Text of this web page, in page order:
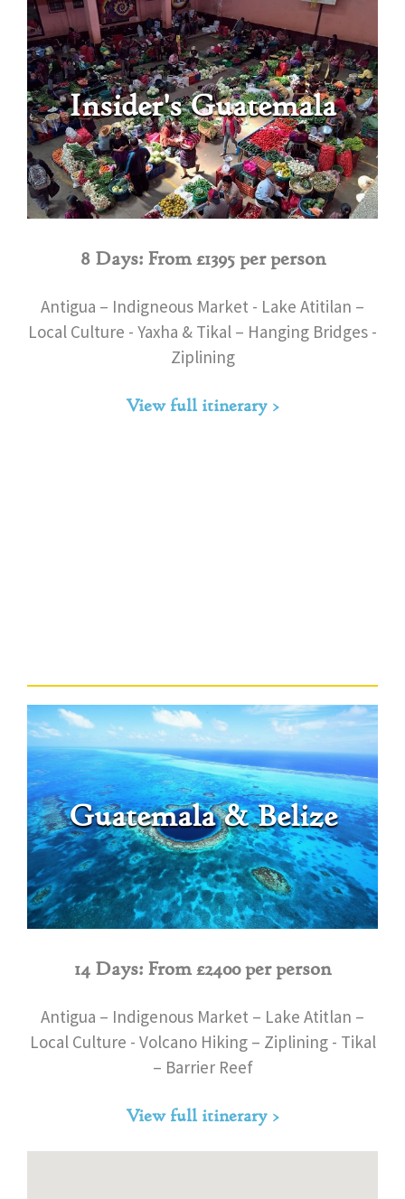
Insider's Guatemala
8 Days: From £1395 per person
Antigua – Indigneous Market - Lake Atitilan –
Local Culture - Yaxha & Tikal – Hanging Bridges -
Ziplining
View full itinerary >
Guatemala & Belize
14 Days: From £2400 per person
Antigua – Indigenous Market – Lake Atitlan –
Local Culture - Volcano Hiking – Ziplining - Tikal
– Barrier Reef
View full itinerary >